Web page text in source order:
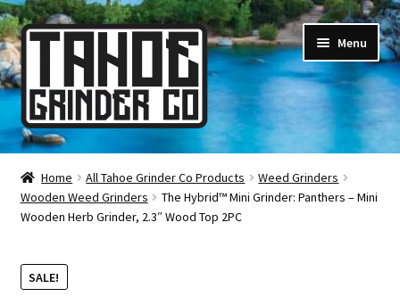
Skip
to
navigation
Skip
to
content
Menu
Online Smoke Shop
Reviews
About Us
Home All Tahoe Grinder Co Products
Weed Grinders
Wooden Weed Grinders
The Hybrid™ Mini Grinder: Panthers – Mini
Wooden Herb Grinder, 2.3″ Wood Top 2PC
SALE!